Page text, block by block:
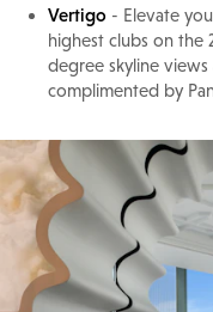
Vertigo - Elevate
highest clubs on the
degree skyline
complimented by